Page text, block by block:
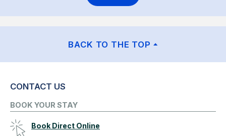
BACK TO THE TOP
CONTACT US
BOOK YOUR STAY
Book Direct Online